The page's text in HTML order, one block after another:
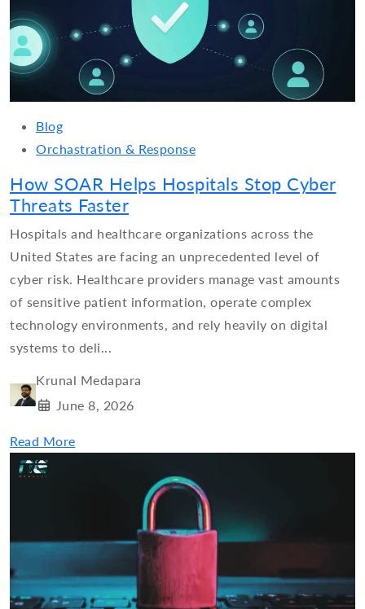
Blog
Orchastration & Response
How SOAR Helps Hospitals Stop Cyber
Threats Faster
Hospitals and healthcare organizations across the
United States are facing an unprecedented level of
cyber risk. Healthcare providers manage vast amounts
of sensitive patient information, operate complex
technology environments, and rely heavily on digital
systems to deli...
Krunal Medapara
June 8, 2026
Read More